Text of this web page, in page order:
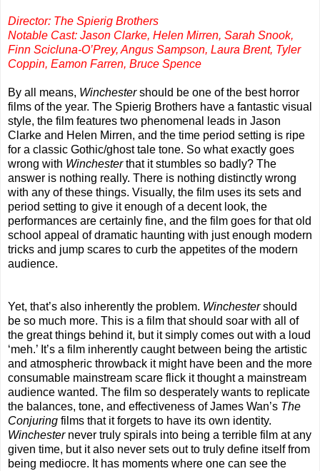
Director: The Spierig Brothers
Notable Cast: Jason Clarke, Helen Mirren, Sarah Snook,
Finn Scicluna-O’Prey, Angus Sampson, Laura Brent, Tyler
Coppin, Eamon Farren, Bruce Spence
By all means, Winchestershould be one of the best horror
films of the year. The Spierig Brothers have a fantastic visual
style, the film features two phenomenal leads in Jason
Clarke and Helen Mirren, and the time period setting is ripe
for a classic Gothic/ghost tale tone. So what exactly goes
wrong with Winchesterthat it stumbles so badly? The
answer is nothing really. There is nothing distinctly wrong
with any of these things. Visually, the film uses its sets and
period setting to give it enough of a decent look, the
performances are certainly fine, and the film goes for that old
school appeal of dramatic haunting with just enough modern
tricks and jump scares to curb the appetites of the modern
audience.
Yet, that’s also inherently the problem. Winchestershould
be so much more. This is a film that should soar with all of
the great things behind it, but it simply comes out with a loud
‘meh.’ It’s a film inherently caught between being the artistic
and atmospheric throwback it might have been and the more
consumable mainstream scare flick it thought a mainstream
audience wanted. The film so desperately wants to replicate
the balances, tone, and effectiveness of James Wan’s The
Conjuring films that it forgets to have its own identity.
Winchesternever truly spirals into being a terrible film at any
given time, but it also never sets out to truly define itself from
being mediocre. It has moments where one can see the